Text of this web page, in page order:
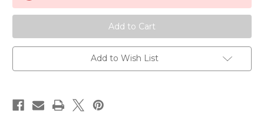
Die
Set
Die
Set
Add to Wish List